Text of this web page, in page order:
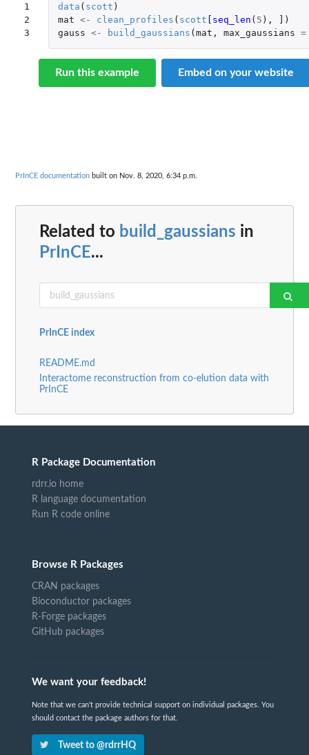
1
2
3
data ( scott )
mat <- clean_profiles ( scott [seq_len ( 5 ),
)
gauss <- build_gaussians ( mat , max_gaussians =
Run this example Embed on your website
PrInCE documentation built on Nov. 8, 2020, 6:34 p.m.
Related to build_gaussians in
PrInCE...
PrInCE index
README.md
Interactome reconstruction from co-elution data with
PrInCE
R Package Documentation
rdrr.io home
R language documentation
Run R code online
Browse R Packages
CRAN packages
Bioconductor packages
R-Forge packages
GitHub packages
We want your feedback!
Note that we can't provide technical support on individual packages. You
should contact the package authors for that.
Tweet to @rdrrHQ